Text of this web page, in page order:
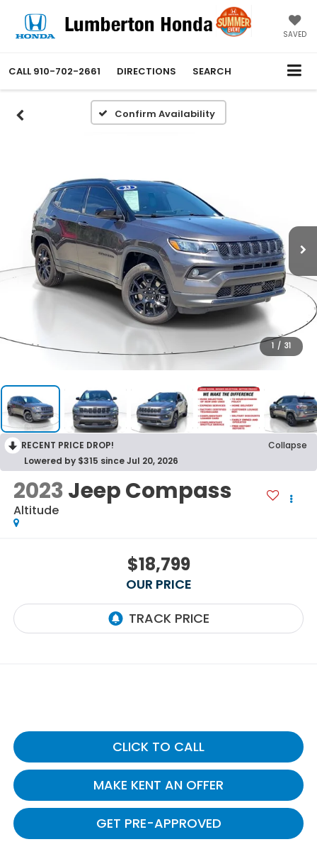
SAVED
CALL 910-702-2661 DIRECTIONS SEARCH
Confirm Availability
1 / 31
RECENT PRICE DROP!
Collapse
Lowered by $315 since Jul 20, 2026
2023Jeep Compass
Altitude
$18,799
OUR PRICE
CLICK TO CALL
MAKE KENT AN OFFER
GET PRE-APPROVED